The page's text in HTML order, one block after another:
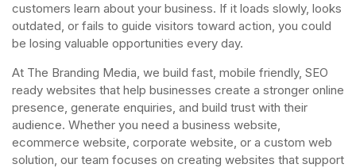
customers learn about your business. If it loads slowly, looks
outdated, or fails to guide visitors toward action, you could
be losing valuable opportunities every day.
At The Branding Media, we build fast, mobile friendly, SEO
ready websites that help businesses create a stronger online
presence, generate enquiries, and build trust with their
audience. Whether you need a business website,
ecommerce website, corporate website, or a custom web
solution, our team focuses on creating websites that support